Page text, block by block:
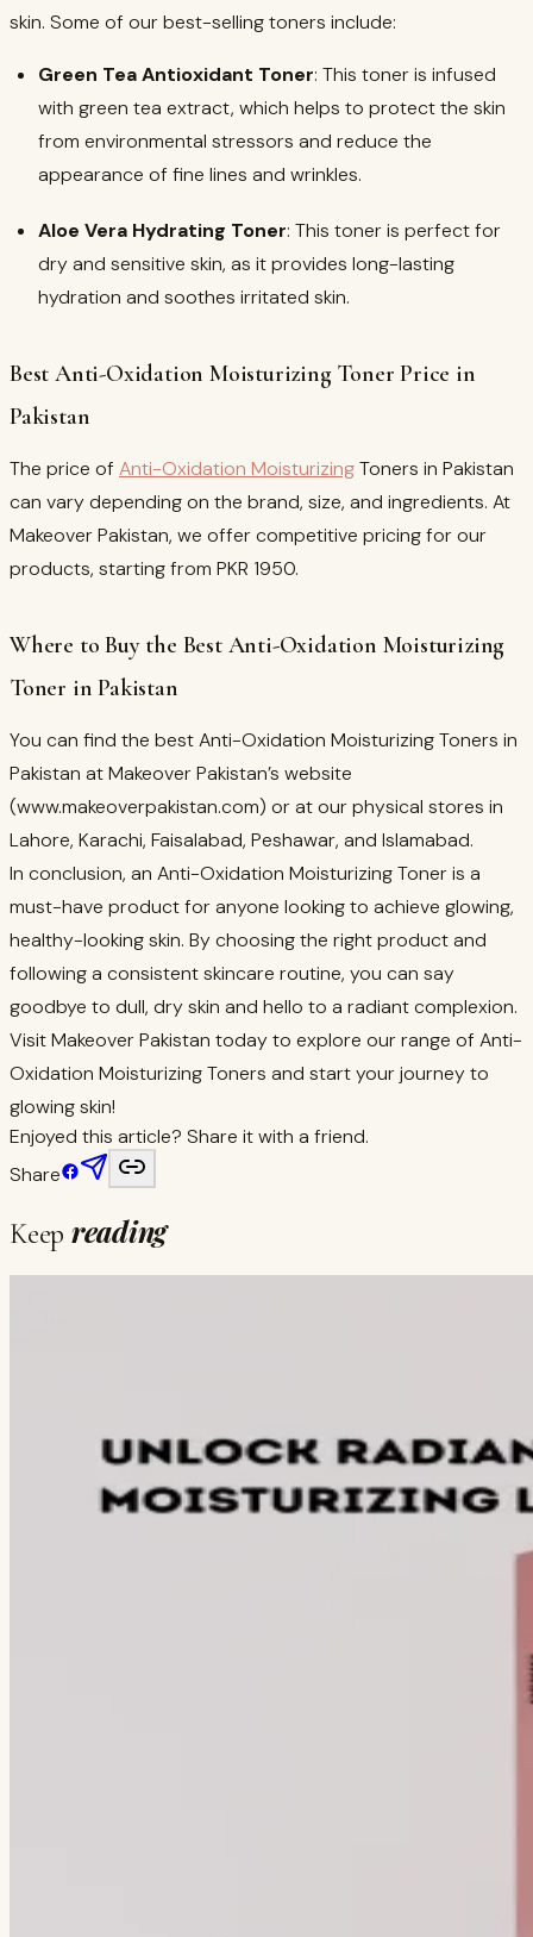
skin. Some of our best-selling toners include:
Green Tea Antioxidant Toner: This toner is infused
with green tea extract, which helps to protect the skin
from environmental stressors and reduce the
appearance of fine lines and wrinkles.
Aloe Vera Hydrating Toner: This toner is perfect for
dry and sensitive skin, as it provides long-lasting
hydration and soothes irritated skin.
Best Anti-Oxidation Moisturizing Toner Price in
Pakistan
The price of Anti-Oxidation MoisturizingToners in Pakistan
can vary depending on the brand, size, and ingredients. At
Makeover Pakistan, we offer competitive pricing for our
products, starting from PKR 1950.
Where to Buy the Best Anti-Oxidation Moisturizing
Toner in Pakistan
You can find the best Anti-Oxidation Moisturizing Toners in
Pakistan at Makeover Pakistan’s website
(www.makeoverpakistan.com) or at our physical stores in
Lahore, Karachi, Faisalabad, Peshawar, and Islamabad.
In conclusion, an Anti-Oxidation Moisturizing Toner is a
must-have product for anyone looking to achieve glowing,
healthy-looking skin. By choosing the right product and
following a consistent skincare routine, you can say
goodbye to dull, dry skin and hello to a radiant complexion.
Visit Makeover Pakistan today to explore our range of Anti-
Oxidation Moisturizing Toners and start your journey to
glowing skin!
Enjoyed this article? Share it with a friend.
Share
Keep reading